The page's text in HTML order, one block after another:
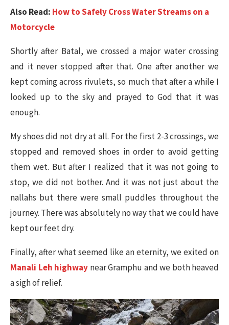
Also Read: How to Safely Cross Water Streams on a
Motorcycle
Shortly after Batal, we crossed a major water crossing
and it never stopped after that. One after another we
kept coming across rivulets, so much that after a while I
looked up to the sky and prayed to God that it was
enough.
My shoes did not dry at all. For the first 2-3 crossings, we
stopped and removed shoes in order to avoid getting
them wet. But after I realized that it was not going to
stop, we did not bother. And it was not just about the
nallahs but there were small puddles throughout the
journey. There was absolutely no way that we could have
kept our feet dry.
Finally, after what seemed like an eternity, we exited on
Manali Leh highway near Gramphu and we both heaved
a sigh of relief.